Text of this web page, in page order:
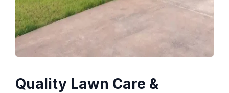
Quality Lawn Care &